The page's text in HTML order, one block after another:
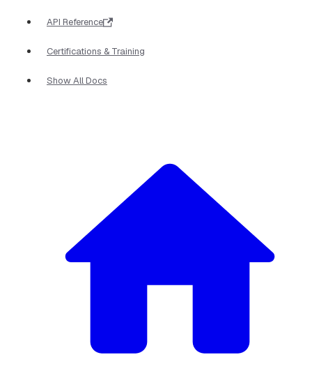
API Reference
Certifications & Training
Show All Docs